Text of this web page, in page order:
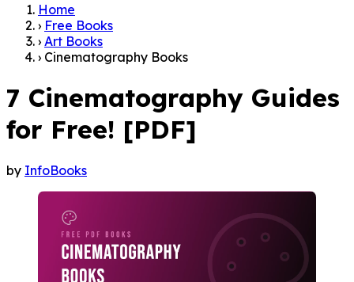
Home
› Free Books
› Art Books
› Cinematography Books
7 Cinematography Guides
for Free! [PDF]
by InfoBooks